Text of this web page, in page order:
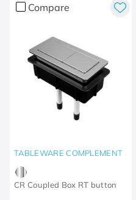
Compare
TABLEWARE COMPLEMENT
CR Coupled Box RT button